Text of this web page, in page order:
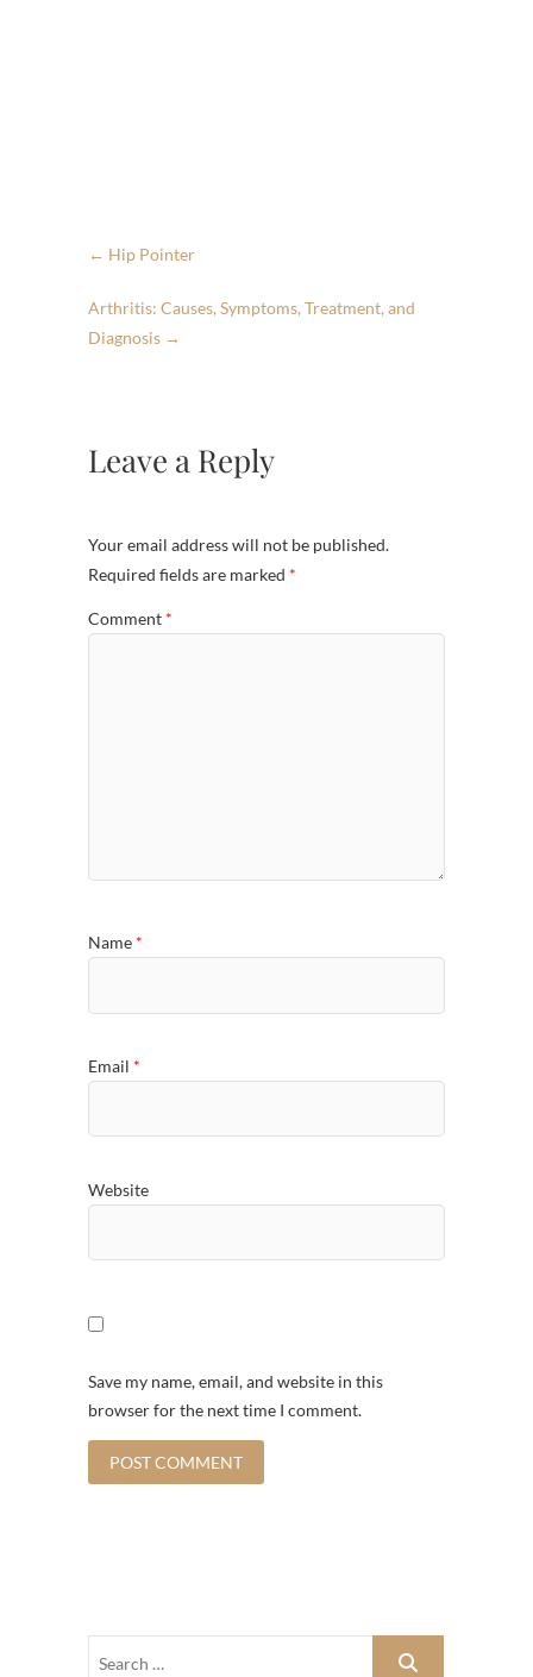
← Hip Pointer
Arthritis: Causes, Symptoms, Treatment, and
Diagnosis →
Leave a Reply
Your email address will not be published.
Required fields are marked *
Comment *
Name *
Email *
Website
Save my name, email, and website in this
browser for the next time I comment.